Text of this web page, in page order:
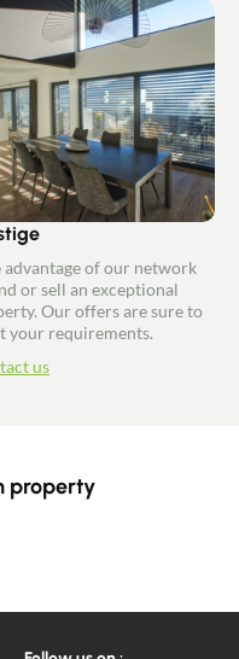
advantage of our network
or sell an exceptional
Our offers are sure to
your requirements.
us
property